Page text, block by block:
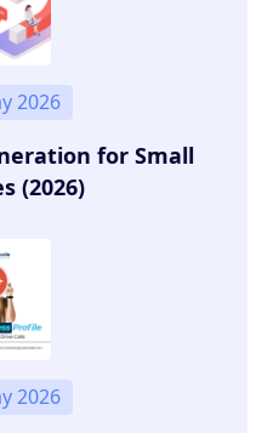
2026
for Small
(2026)
2026